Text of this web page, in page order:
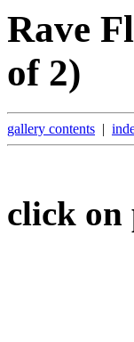
Rave
of 2)
gallery contents |
click on